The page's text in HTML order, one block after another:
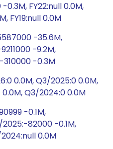
FY22:null 0.0M,
FY19:null 0.0M
-35.6M,
-9.2M,
310000 -0.3M
0.0M, Q3/2025:0 0.0M,
Q3/2024:0 0.0M
-0.1M,
82000 -0.1M,
0.0M